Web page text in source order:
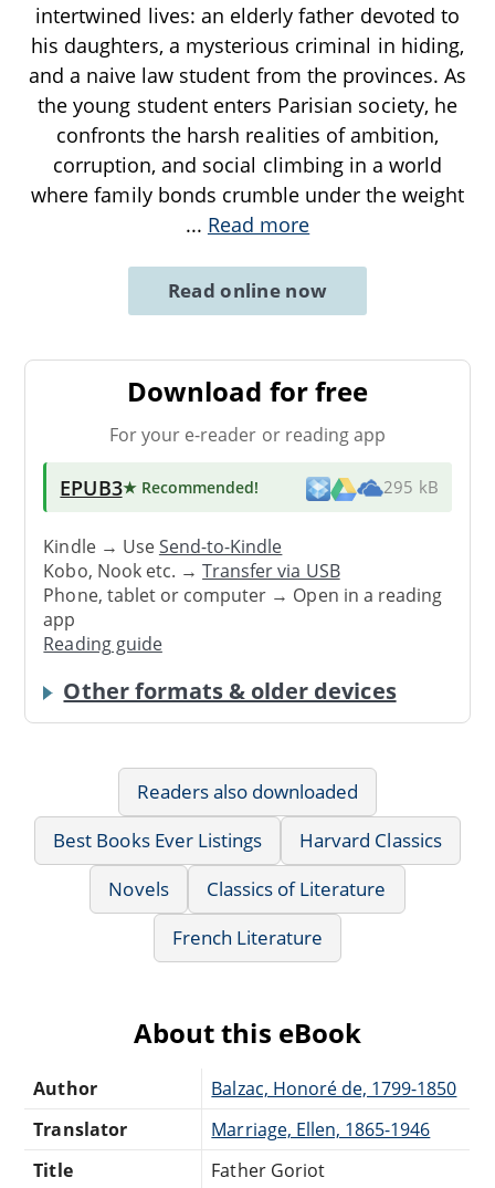
intertwined lives: an elderly father devoted to
his daughters, a mysterious criminal in hiding,
and a naive law student from the provinces. As
the young student enters Parisian society, he
confronts the harsh realities of ambition,
corruption, and social climbing in a world
where family bonds crumble under the weight
... Read more
Read online now
Download for free
For your e-reader or reading app
EPUB3★ Recommended! 295 kB
Kindle → UseSend-to-Kindle
Kobo, Nook etc. →Transfer via USB
Phone, tablet or computer → Open in a reading
app
Reading guide
Other formats & older devices
Readers also downloaded
Best Books Ever Listings
Harvard Classics
Novels
Classics of Literature
French Literature
About this eBook
Author
Balzac, Honoré de, 1799-1850
Translator
Marriage, Ellen, 1865-1946
Title
Father Goriot